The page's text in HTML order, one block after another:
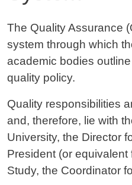
Contenuto
The Quality Assurance
system through which
academic bodies
quality policy.
Quality responsibilities
and, therefore, lie with
University, the Director
President (or
Study, the Coordinator